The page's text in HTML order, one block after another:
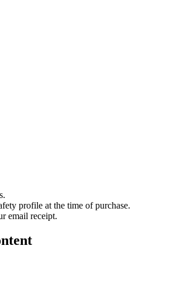
profile at the time of purchase.
email receipt.